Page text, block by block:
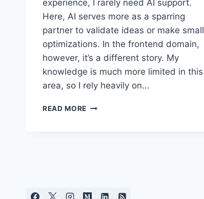
experience, I rarely need AI support.
Here, AI serves more as a sparring
partner to validate ideas or make small
optimizations. In the frontend domain,
however, it’s a different story. My
knowledge is much more limited in this
area, so I rely heavily on…
READ MORE
AND